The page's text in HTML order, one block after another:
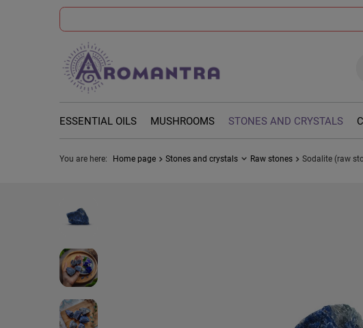
ESSENTIAL OILS MUSHROOMS STONES AND CRYSTALS
You are here: Home page Stones and crystals Raw stones Sodalite (raw